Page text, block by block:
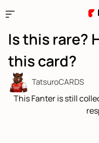
Is this rare?
this card?
TatsuroCARDS
This Fanter is still